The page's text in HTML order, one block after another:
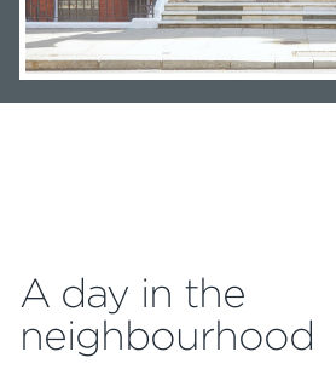
A day in the
neighbourhood